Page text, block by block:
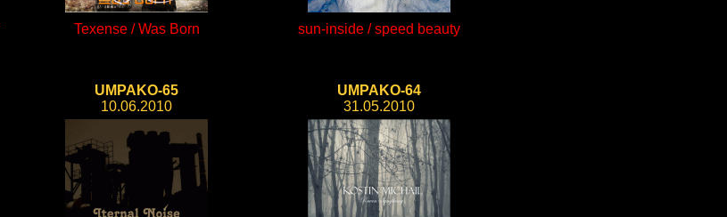
Texense / Was Born sun-inside / speed beauty
UMPAKO-65
10.06.2010
UMPAKO-64
31.05.2010